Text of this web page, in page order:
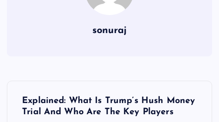
sonuraj
Explained: What Is Trump’s Hush Money
Trial And Who Are The Key Players